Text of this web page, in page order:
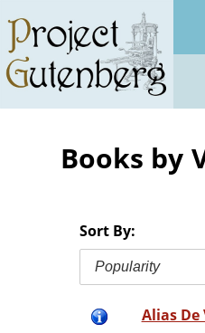
main
content
Books by
Sort By:
Popularity
Alias